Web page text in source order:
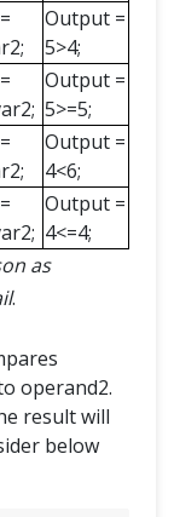
Output =
5>4;
Output =
5>=5;
Output =
4<6;
Output =
4<=4;
as
.
operand2.
result will
below